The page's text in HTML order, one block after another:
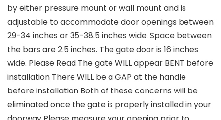
by either pressure mount or wall mount and is
adjustable to accommodate door openings between
29-34 inches or 35-38.5 inches wide. Space between
the bars are 2.5 inches. The gate door is 16 inches
wide. Please Read The gate WILL appear BENT before
installation There WILL be a GAP at the handle
before installation Both of these concerns will be
eliminated once the gate is properly installed in your